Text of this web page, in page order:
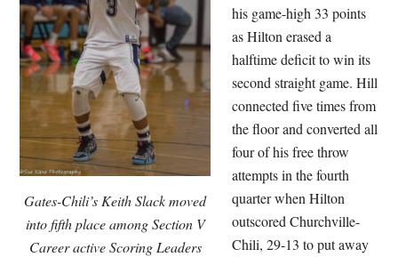
Gates-Chili’s Keith Slack moved
into fifth place among Section V
Career active Scoring Leaders
his game-high 33 points
as Hilton erased a
halftime deficit to win its
second straight game. Hill
connected five times from
the floor and converted all
four of his free throw
attempts in the fourth
quarter when Hilton
outscored Churchville-
Chili, 29-13 to put away